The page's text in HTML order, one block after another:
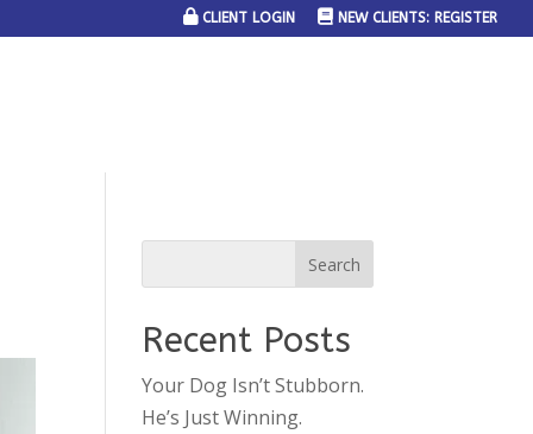
CLIENT LOGIN NEW CLIENTS: REGISTER
Recent Posts
Your Dog Isn’t Stubborn.
He’s Just Winning.